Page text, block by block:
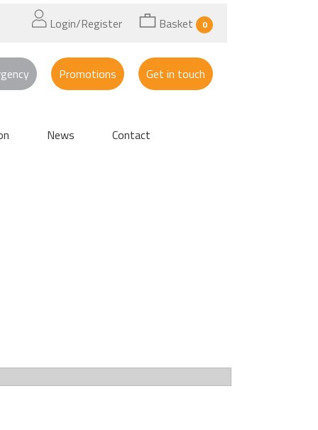
Login/Register Basket 0
Promotions Get in touch
News Contact